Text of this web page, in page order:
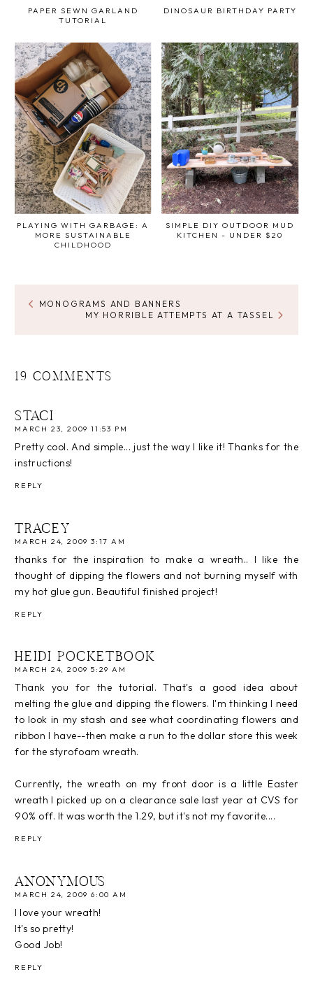
PAPER SEWN GARLAND
TUTORIAL
DINOSAUR BIRTHDAY PARTY
PLAYING WITH GARBAGE: A
MORE SUSTAINABLE
CHILDHOOD
SIMPLE DIY OUTDOOR MUD
KITCHEN - UNDER $20
MONOGRAMS AND BANNERS
MY HORRIBLE ATTEMPTS AT A TASSEL
19 COMMENTS
STACI
MARCH 23, 2009 11:53 PM
Pretty cool. And simple... just the way I like it! Thanks for the
instructions!
REPLY
TRACEY
MARCH 24, 2009 3:17 AM
thanks for the inspiration to make a wreath.. I like the
thought of dipping the flowers and not burning myself with
my hot glue gun. Beautiful finished project!
REPLY
HEIDI POCKETBOOK
MARCH 24, 2009 5:29 AM
Thank you for the tutorial. That's a good idea about
melting the glue and dipping the flowers. I'm thinking I need
to look in my stash and see what coordinating flowers and
ribbon I have--then make a run to the dollar store this week
for the styrofoam wreath.
Currently, the wreath on my front door is a little Easter
wreath I picked up on a clearance sale last year at CVS for
90% off. It was worth the 1.29, but it's not my favorite....
REPLY
ANONYMOUS
MARCH 24, 2009 6:00 AM
I love your wreath!
It's so pretty!
Good Job!
REPLY